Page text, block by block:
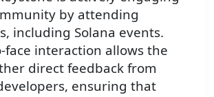
by attending
including Solana events.
face interaction allows the
direct feedback from
ensuring that